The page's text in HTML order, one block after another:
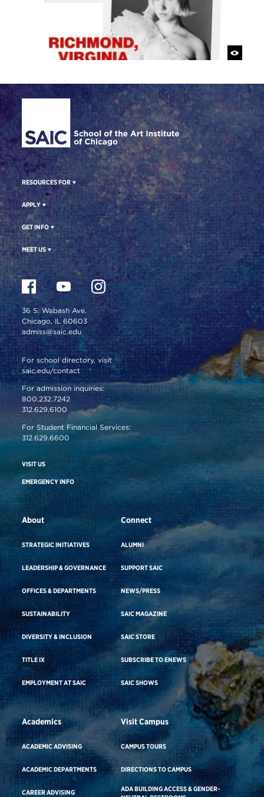
Site Footer
RESOURCES FOR
APPLY
GET INFO
MEET US
36 S. Wabash Ave.
Chicago, IL 60603
admiss@saic.edu
For school directory, visit
saic.edu/contact
For admission inquiries:
800.232.7242
312.629.6100
For Student Financial Services:
312.629.6600
VISIT US
EMERGENCY INFO
About
STRATEGIC INITIATIVES
LEADERSHIP & GOVERNANCE
OFFICES & DEPARTMENTS
SUSTAINABILITY
DIVERSITY & INCLUSION
TITLE IX
EMPLOYMENT AT SAIC
Connect
ALUMNI
SUPPORT SAIC
NEWS/PRESS
SAIC MAGAZINE
SAIC STORE
SUBSCRIBE TO ENEWS
SAIC SHOWS
Academics
ACADEMIC ADVISING
ACADEMIC DEPARTMENTS
CAREER ADVISING
Visit Campus
CAMPUS TOURS
DIRECTIONS TO CAMPUS
ADA BUILDING ACCESS & GENDER-